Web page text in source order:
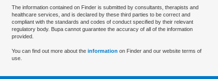
The information contained on Finder is submitted by consultants, therapists and
healthcare services, and is declared by these third parties to be correct and
compliant with the standards and codes of conduct specified by their relevant
regulatory body. Bupa cannot guarantee the accuracy of all of the information
provided.
You can find out more about the information on Finder and our website terms of
use.